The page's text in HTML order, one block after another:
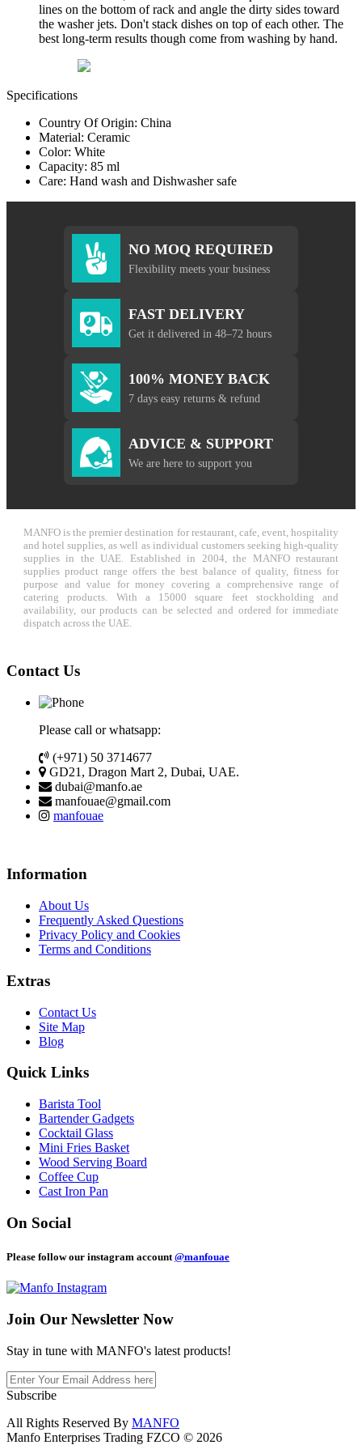
lines on the bottom of rack and angle the dirty sides toward
the washer jets. Don't stack dishes on top of each other. The
best long-term results though come from washing by hand.
Specifications
Country Of Origin: China
Material: Ceramic
Color: White
Capacity: 85 ml
Care: Hand wash and Dishwasher safe
NO MOQ REQUIRED
Flexibility meets your business
FAST DELIVERY
Get it delivered in 48–72 hours
100% MONEY BACK
7 days easy returns & refund
ADVICE & SUPPORT
We are here to support you
MANFO is the premier destination for restaurant, cafe, event, hospitality
and hotel supplies, as well as individual customers seeking high-quality
supplies in the UAE. Established in 2004, the MANFO restaurant
supplies product range offers the best balance of quality, fitness for
purpose and value for money covering a comprehensive range of
catering products. With a 15000 square feet stockholding and
availability, our products can be selected and ordered for immediate
dispatch across the UAE.
Contact Us
Please call or whatsapp:
(+971) 50 3714677
GD21, Dragon Mart 2, Dubai, UAE.
dubai@manfo.ae
manfouae@gmail.com
manfouae
Information
About Us
Frequently Asked Questions
Privacy Policy and Cookies
Terms and Conditions
Extras
Contact Us
Site Map
Blog
Quick Links
Barista Tool
Bartender Gadgets
Cocktail Glass
Mini Fries Basket
Wood Serving Board
Coffee Cup
Cast Iron Pan
On Social
Please follow our instagram account @manfouae
Join Our Newsletter Now
Stay in tune with MANFO's latest products!
Subscribe
All Rights Reserved By MANFO
Manfo Enterprises Trading FZCO © 2026